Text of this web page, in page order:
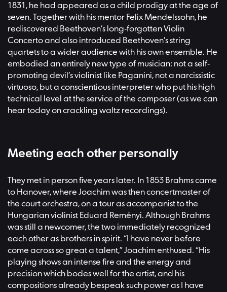
1831, he had appeared as a child prodigy at the age of
seven. Together with his mentor Felix Mendelssohn, he
rediscovered Beethoven’s long-forgotten Violin
Concerto and also introduced Beethoven’s string
quartets to a wider audience with his own ensemble. He
embodied an entirely new type of musician: not a self-
promoting devil’s violinist like Paganini, not a narcissistic
virtuoso, but a conscientious interpreter who put his high
technical level at the service of the composer (as we can
hear today on crackling waltz recordings).
Meeting each other personally
They met in person five years later. In 1853 Brahms came
to Hanover, where Joachim was then concertmaster of
the court orchestra, on a tour as accompanist to the
Hungarian violinist Eduard Reményi. Although Brahms
was still a newcomer, the two immediately recognized
each other as brothers in spirit. “I have never before
come across so great a talent,” Joachim enthused. “His
playing shows an intense fire and the energy and
precision which bodes well for the artist, and his
compositions already bespeak such power as I have